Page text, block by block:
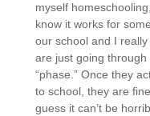
myself
know it works for
our school and I
are just going through
“phase.” Once they
to school, they are
guess it can’t be